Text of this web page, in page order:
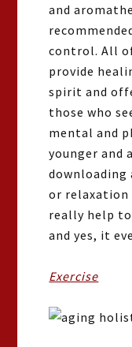
and
control. All
provide
spirit and
those who
mental and
younger and
or relaxation
really help
and yes, it
Exercise